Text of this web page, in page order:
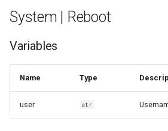
System | Reboot
Variables
Name Type
user str